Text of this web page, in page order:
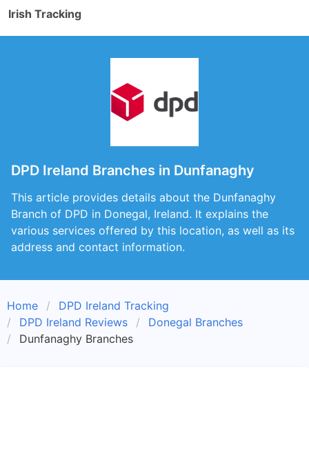
Irish Tracking
DPD Ireland Branches in Dunfanaghy
This article provides details about the Dunfanaghy
Branch of DPD in Donegal, Ireland. It explains the
various services offered by this location, as well as its
address and contact information.
Home
DPD Ireland Tracking
DPD Ireland Reviews
Donegal Branches
Dunfanaghy Branches